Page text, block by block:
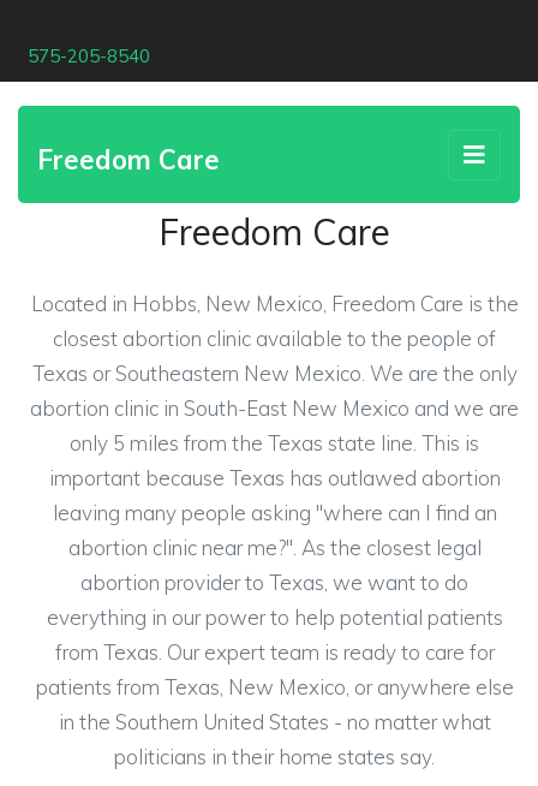
575-205-8540
Freedom Care
Freedom Care
Located in Hobbs, New Mexico, Freedom Care is the
closest abortion clinic available to the people of
Texas or Southeastern New Mexico. We are the only
abortion clinic in South-East New Mexico and we are
only 5 miles from the Texas state line. This is
important because Texas has outlawed abortion
leaving many people asking "where can I find an
abortion clinic near me?". As the closest legal
abortion provider to Texas, we want to do
everything in our power to help potential patients
from Texas. Our expert team is ready to care for
patients from Texas, New Mexico, or anywhere else
in the Southern United States - no matter what
politicians in their home states say.